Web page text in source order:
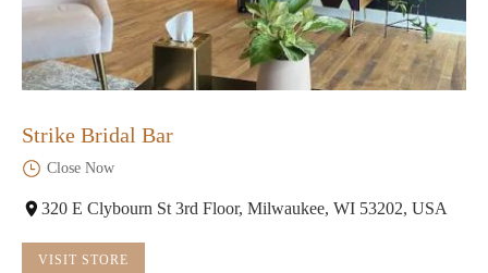
Strike Bridal Bar
Close Now
320 E Clybourn St 3rd Floor, Milwaukee, WI 53202, USA
VISIT STORE